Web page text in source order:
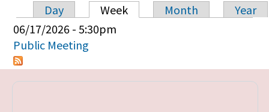
Primary tabs
Day Week Month
Year
06/17/2026 - 5:30pm
Public Meeting